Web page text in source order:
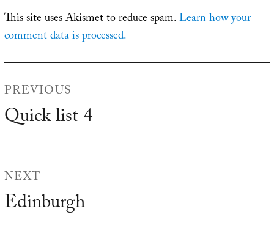
This site uses Akismet to reduce spam.Learn how your
comment data is processed.
PREVIOUS
Previous
Quick list 4
NEXT
Next
Edinburgh